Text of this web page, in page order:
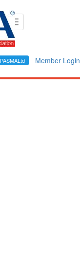
Toggle
navigation
Member Login